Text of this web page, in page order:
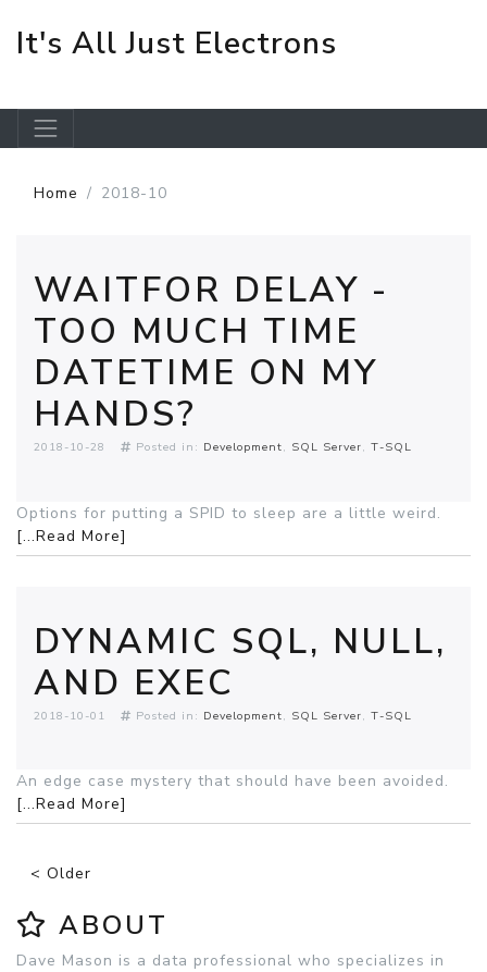
It's All Just Electrons
Home 2018-10
WAITFOR DELAY -
TOO MUCH TIME
DATETIME ON MY
HANDS?
2018-10-28 Posted in: Development SQL Server T-SQL
Options for putting a SPID to sleep are a little weird.
[...Read More]
DYNAMIC SQL, NULL,
AND EXEC
2018-10-01 Posted in: Development SQL Server T-SQL
An edge case mystery that should have been avoided.
[...Read More]
< Older
ABOUT
Dave Mason is a data professional who specializes in